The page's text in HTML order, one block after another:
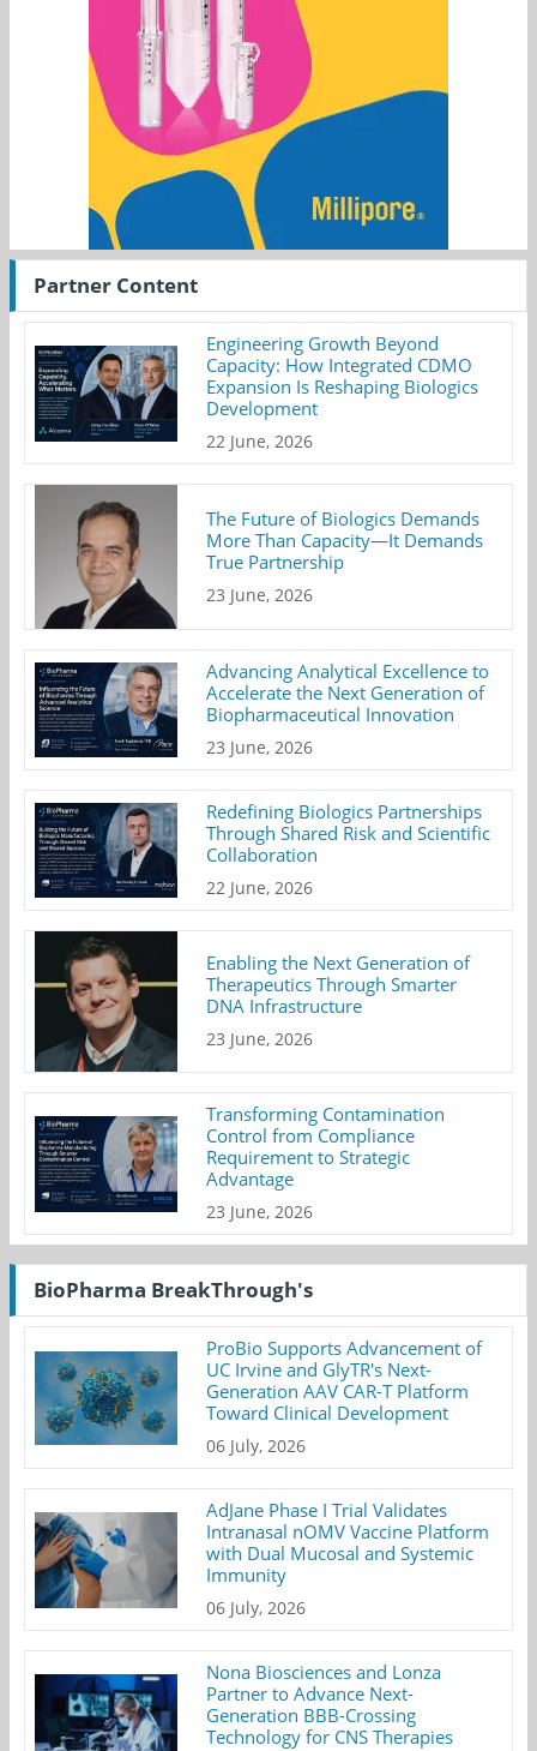
Partner Content
Engineering Growth Beyond
Capacity: How Integrated CDMO
Expansion Is Reshaping Biologics
Development
22 June, 2026
The Future of Biologics Demands
More Than Capacity—It Demands
True Partnership
23 June, 2026
Advancing Analytical Excellence to
Accelerate the Next Generation of
Biopharmaceutical Innovation
23 June, 2026
Redefining Biologics Partnerships
Through Shared Risk and Scientific
Collaboration
22 June, 2026
Enabling the Next Generation of
Therapeutics Through Smarter
DNA Infrastructure
23 June, 2026
Transforming Contamination
Control from Compliance
Requirement to Strategic
Advantage
23 June, 2026
BioPharma BreakThrough's
ProBio Supports Advancement of
UC Irvine and GlyTR's Next-
Generation AAV CAR-T Platform
Toward Clinical Development
06 July, 2026
AdJane Phase I Trial Validates
Intranasal nOMV Vaccine Platform
with Dual Mucosal and Systemic
Immunity
06 July, 2026
Nona Biosciences and Lonza
Partner to Advance Next-
Generation BBB-Crossing
Technology for CNS Therapies